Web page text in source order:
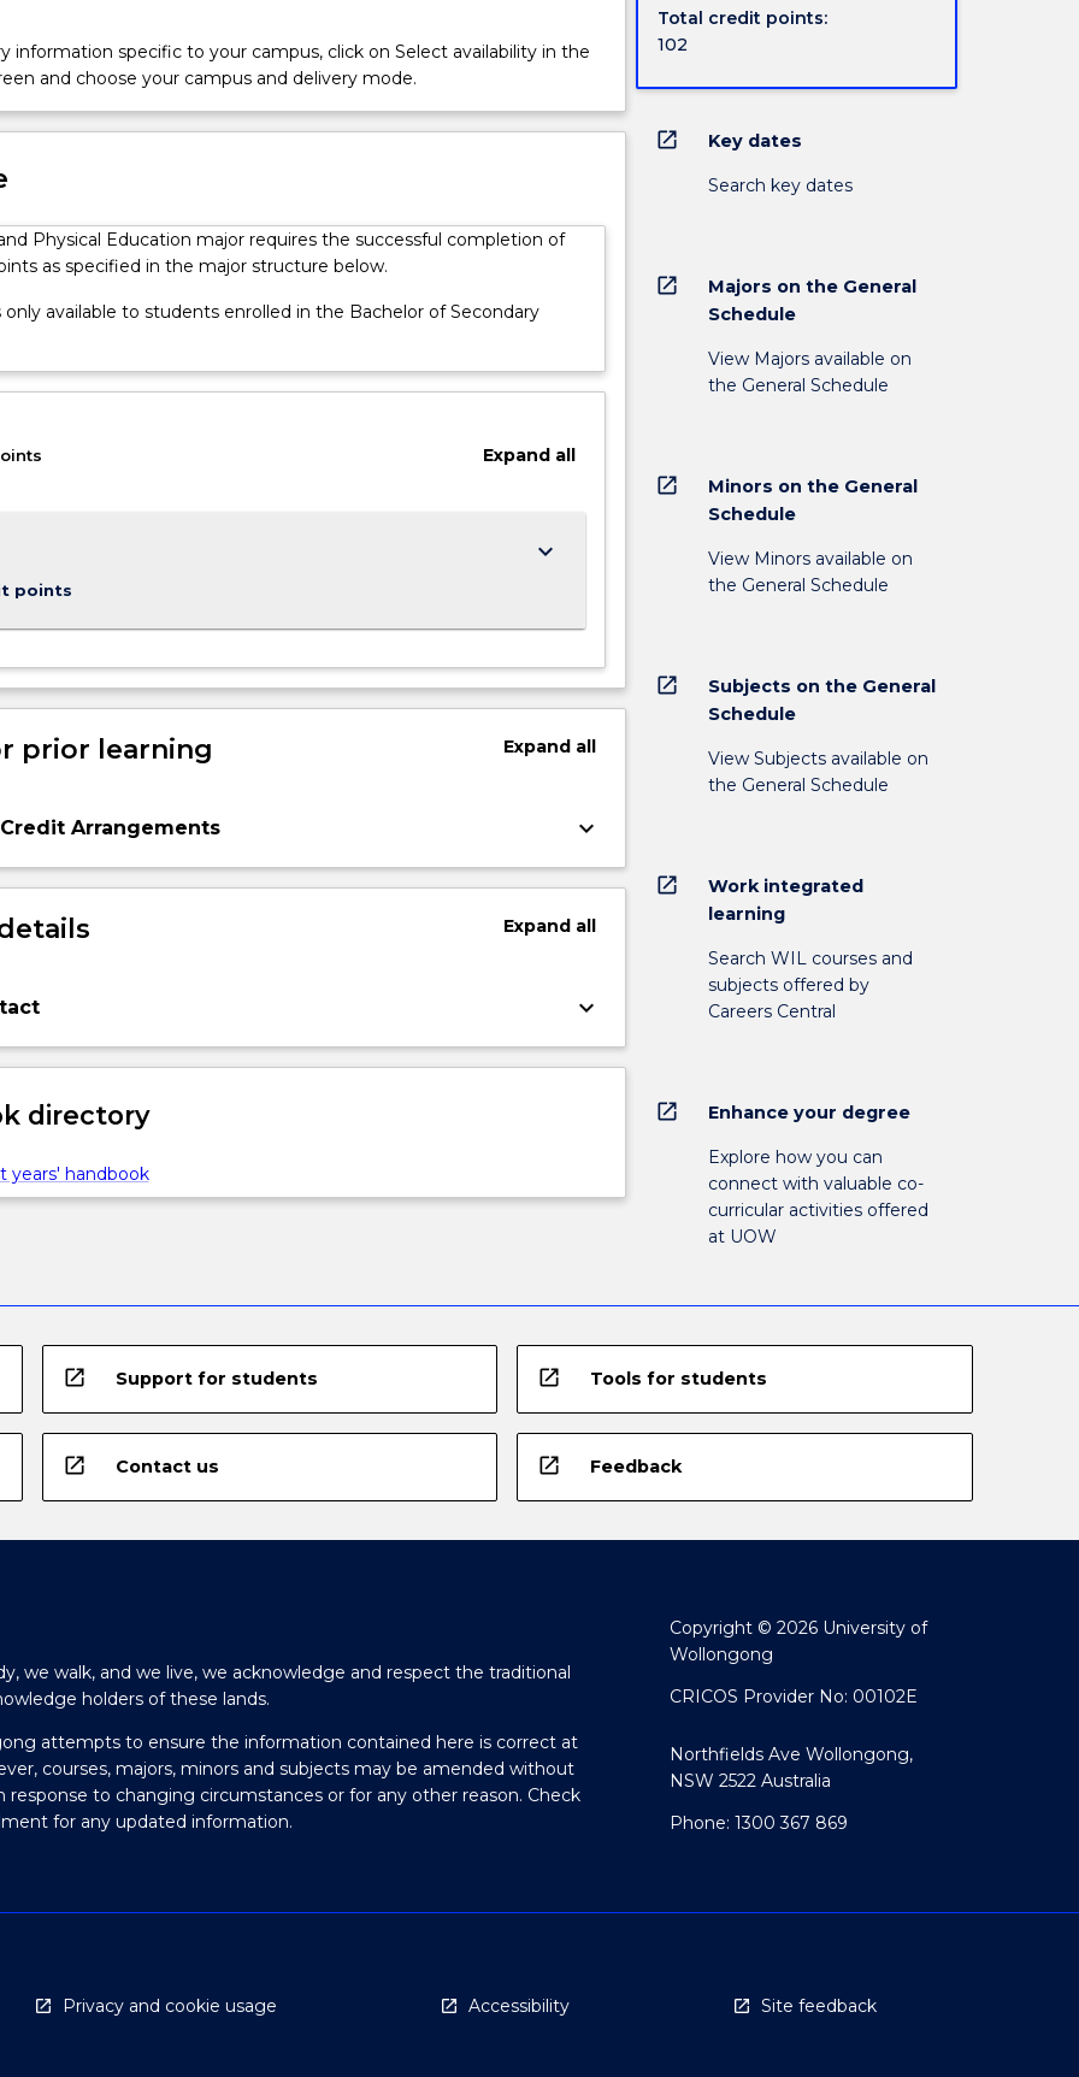
information specific to your campus, click on Select availability in the
and choose your campus and delivery mode.
Physical Education major requires the successful completion of
as specified in the major structure below.
only available to students enrolled in the Bachelor of Secondary
Expandall
points
keyboard_arrow_down
prior learning Expandall
Arrangements keyboard_arrow_down
Expandall
keyboard_arrow_down
directory
years' handbook
Total credit points:
102
open_in_new Key dates
Search key dates
open_in_new
Majors on the General
Schedule
View Majors available on
the General Schedule
open_in_new
Minors on the General
Schedule
View Minors available on
the General Schedule
open_in_new
Subjects on the General
Schedule
View Subjects available on
the General Schedule
open_in_new
Work integrated
learning
Search WIL courses and
subjects offered by
Careers Central
open_in_new Enhance your degree
Explore how you can
connect with valuable co-
curricular activities offered
at UOW
open_in_new Support for students open_in_new Tools for students
open_in_new Contact us open_in_new Feedback
we walk, and we live, we acknowledge and respect the traditional
holders of these lands.
attempts to ensure the information contained here is correct at
courses, majors, minors and subjects may be amended without
response to changing circumstances or for any other reason. Check
for any updated information.
Copyright © 2026 University of
Wollongong
CRICOS Provider No: 00102E
Northfields Ave Wollongong,
NSW 2522 Australia
Phone: 1300 367 869
Privacy and cookie usage Accessibility Site feedback